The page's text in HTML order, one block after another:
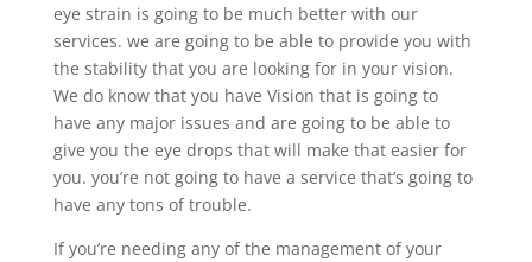
eye strain is going to be much better with our
services. we are going to be able to provide you with
the stability that you are looking for in your vision.
We do know that you have Vision that is going to
have any major issues and are going to be able to
give you the eye drops that will make that easier for
you. you’re not going to have a service that’s going to
have any tons of trouble.
If you’re needing any of the management of your